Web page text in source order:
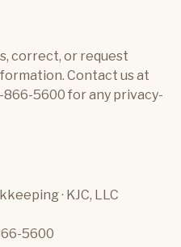
correct, or request
Contact us at
5600 for any privacy-
· KJC, LLC
5600